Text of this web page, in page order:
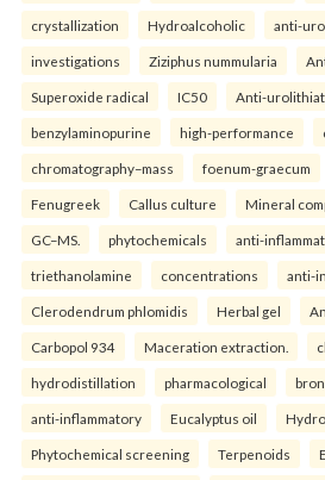
crystallization Hydroalcoholic anti-
investigations Ziziphus nummularia
Superoxide radical IC50 Anti-
benzylaminopurine high-performance
chromatography–mass foenum-graecum
Fenugreek Callus culture Mineral
GC–MS. phytochemicals anti-
triethanolamine concentrations anti-
Clerodendrum phlomidis Herbal gel
Carbopol 934 Maceration extraction.
hydrodistillation pharmacological
anti-inflammatory Eucalyptus oil
Phytochemical screening Terpenoids